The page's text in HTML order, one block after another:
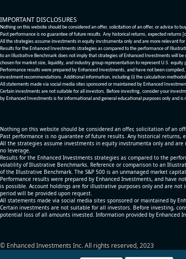
IMPORTANT DISCLOSURES
Nothing on this website should be considered an offer, solicitation of an offer, or advice to
Past performance is no guarantee of future results. Any historical returns, expected
All the strategies assume investments in equity invstrumenta only and are more relevant
Results for the Enhanced Investments strategies as compared to the performance of
to an Illustrative Benchmark does not imply that strategies of Enhanced Investments will
chosen for market size, liquidity, and industry group representation to represent U.S. equity
Performance results were prepared by Enhanced Investments, and have not been
investment recommendations. Additional information, including (i) the calculation
All statements made via social media sites sponsored or maintained by Enhanced
Certain investments are not suitable for all investors. Before investing, consider your
by Enhanced Investments is for informational and general educational purposes only and is
Nothing on this website should be considered an offer, solicitation of an
Past performance is no guarantee of future results. Any historical
All the strategies assume investments in equity invstrumenta only and
no leverage.
Results for the Enhanced Investments strategies as compared to the
volatility of Illustrative Benchmarks. Reference or comparison to an
of the Illustrative Benchmark. The S&P 500 is an unmanaged market
Performance results were prepared by Enhanced Investments, and have
is possible. Account holdings are for illustrative purposes only and are
period will be provided upon request.
All statements made via social media sites sponsored or maintained by
Certain investments are not suitable for all investors. Before investing,
potential loss of all amounts invested. Information provided by
© Enhanced Investments Inc. All rights reserved, 2023